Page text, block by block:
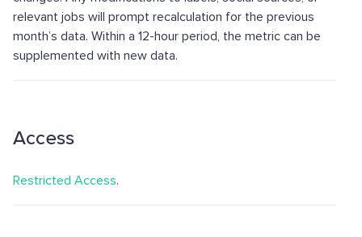
relevant jobs will prompt recalculation for the previous
month’s data. Within a 12-hour period, the metric can be
supplemented with new data.
Access
Restricted Access.